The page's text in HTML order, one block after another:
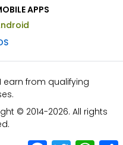
APPS
earn from qualifying
© 2014-2026. All rights